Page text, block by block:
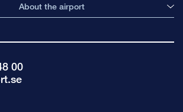
About the airport
00